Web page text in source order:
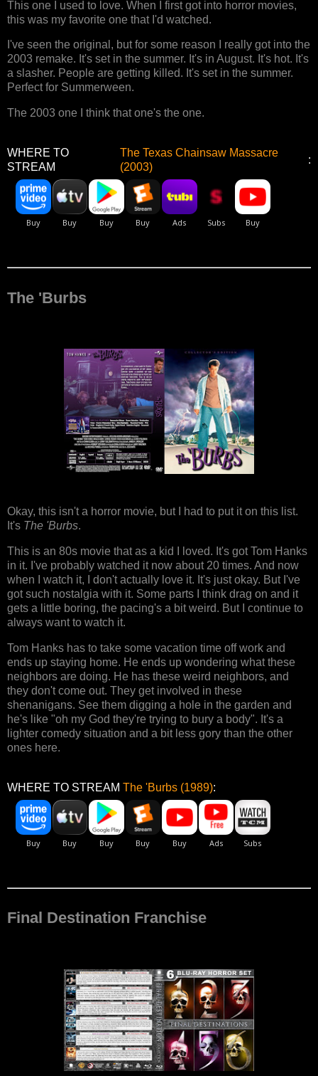
This one I used to love. When I first got into horror movies,
this was my favorite one that I'd watched.
I've seen the original, but for some reason I really got into the
2003 remake. It's set in the summer. It's in August. It's hot. It's
a slasher. People are getting killed. It's set in the summer.
Perfect for Summerween.
The 2003 one I think that one's the one.
WHERE TO
STREAM
The Texas Chainsaw Massacre
(2003)
:
The 'Burbs
Okay, this isn't a horror movie, but I had to put it on this list.
It's The 'Burbs.
This is an 80s movie that as a kid I loved. It's got Tom Hanks
in it. I've probably watched it now about 20 times. And now
when I watch it, I don't actually love it. It's just okay. But I've
got such nostalgia with it. Some parts I think drag on and it
gets a little boring, the pacing's a bit weird. But I continue to
always want to watch it.
Tom Hanks has to take some vacation time off work and
ends up staying home. He ends up wondering what these
neighbors are doing. He has these weird neighbors, and
they don't come out. They get involved in these
shenanigans. See them digging a hole in the garden and
he's like "oh my God they're trying to bury a body". It's a
lighter comedy situation and a bit less gory than the other
ones here.
WHERE TO STREAM The 'Burbs (1989):
Final Destination Franchise